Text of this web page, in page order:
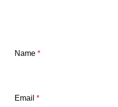
Name *
Email *